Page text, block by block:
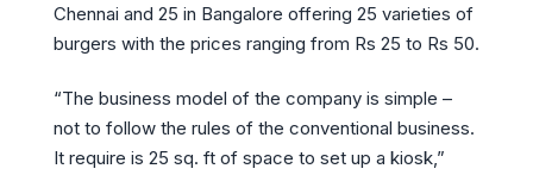
Chennai and 25 in Bangalore offering 25 varieties of
burgers with the prices ranging from Rs 25 to Rs 50.
“The business model of the company is simple –
not to follow the rules of the conventional business.
It require is 25 sq. ft of space to set up a kiosk,”